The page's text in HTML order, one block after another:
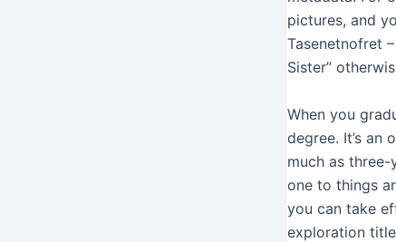
pictures, and
Tasenetnofret
Sister”
When you
degree. It’s
much as three-
one to things
you can take
exploration